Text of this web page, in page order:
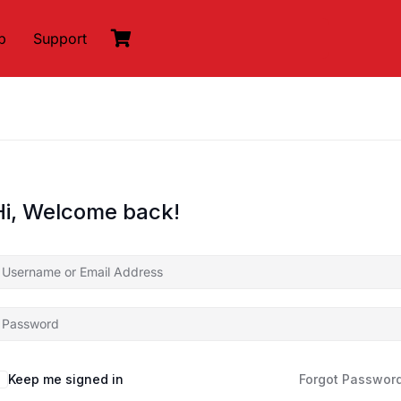
Support
Welcome back!
Keep me signed in Forgot